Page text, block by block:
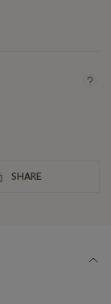
SHARE